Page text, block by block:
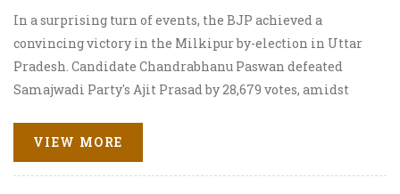
In a surprising turn of events, the BJP achieved a
convincing victory in the Milkipur by-election in Uttar
Pradesh. Candidate Chandrabhanu Paswan defeated
Samajwadi Party's Ajit Prasad by 28,679 votes, amidst
which took place in Ayodhya district, saw significant
voter turnout and highlighted the political tensions
between the two major parties.
VIEW MORE